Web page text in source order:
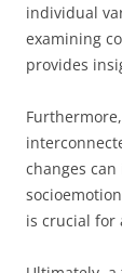
individual
examining
provides
changes
is crucial for